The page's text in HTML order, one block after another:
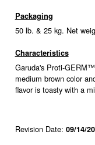
Packaging
50 lb. & 25 kg. Net
Characteristics
Garuda's Proti-
medium brown color
flavor is toasty with a
Revision Date: 09/14/